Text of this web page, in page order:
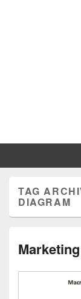
Charts |
TAG
DIAGRAM